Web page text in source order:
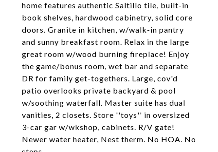
home features authentic Saltillo tile, built-in
book shelves, hardwood cabinetry, solid core
doors. Granite in kitchen, w/walk-in pantry
and sunny breakfast room. Relax in the large
great room w/wood burning fireplace! Enjoy
the game/bonus room, wet bar and separate
DR for family get-togethers. Large, cov'd
patio overlooks private backyard & pool
w/soothing waterfall. Master suite has dual
vanities, 2 closets. Store ''toys'' in oversized
3-car gar w/wkshop, cabinets. R/V gate!
Newer water heater, Nest therm. No HOA. No